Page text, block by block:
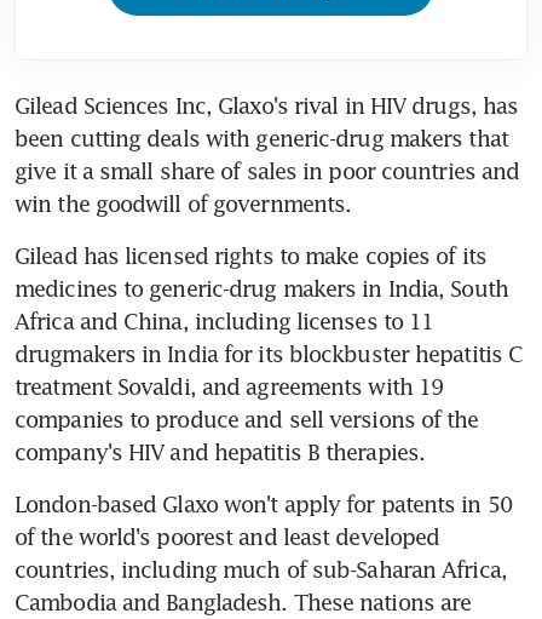
Gilead Sciences Inc, Glaxo's rival in HIV drugs, has
been cutting deals with generic-drug makers that
give it a small share of sales in poor countries and
win the goodwill of governments.
Gilead has licensed rights to make copies of its
medicines to generic-drug makers in India, South
Africa and China, including licenses to 11
drugmakers in India for its blockbuster hepatitis C
treatment Sovaldi, and agreements with 19
companies to produce and sell versions of the
company's HIV and hepatitis B therapies.
London-based Glaxo won't apply for patents in 50
of the world's poorest and least developed
countries, including much of sub-Saharan Africa,
Cambodia and Bangladesh. These nations are